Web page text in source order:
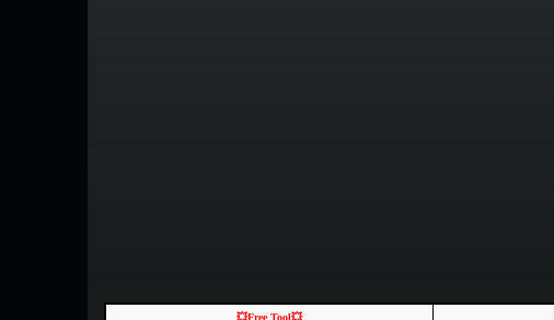
💥Free Tool💥